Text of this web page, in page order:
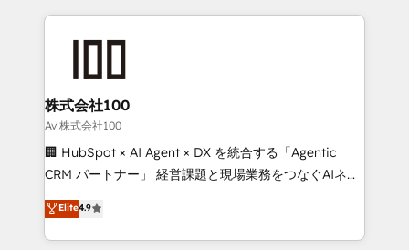
insight with international reach to help businesses
solutions that integrate CRM, AI automation, inbound
and loop marketing, content, and digital creativity.
Our multicultural team works in Spanish, Portuguese,
and English to design scalable strategies that drive
measurable growth. 🌎 Highlights: • 10+ years as a
Migration Excellence. • Top 3 Partner of the Year
LATAM 2022, 2023, 2024, 2025. • Partner of the Year
株式会社100
Av 株式会社100
🏢 HubSpot × AI Agent × DX を統合する「Agentic
CRM パートナー」 経営課題と現場業務をつなぐAIネイ
ティブ・エージェンシーとして、HubSpot Eliteの実装
力で顧客フロント業務を再設計します。 💡 100inc は何
をする会社か？ HubSpotを共通基盤に、AIエージェン
Elite4.9